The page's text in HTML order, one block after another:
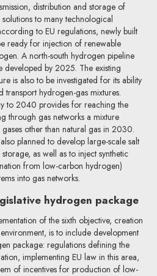
distribution and storage of
to many technological
to EU regulations, newly built
ready for injection of renewable
A north-south hydrogen pipeline
developed by 2025. The existing
is also to be investigated for its ability
transport hydrogen-gas mixtures.
to 2040 provides for reaching the
through gas networks a mixture
other than natural gas in 2030.
planned to develop large-scale salt
as well as to inject synthetic
from low-carbon hydrogen)
into gas networks.
hydrogen package
of the sixth objective, creation
is to include development
package: regulations defining the
implementing EU law in this area,
of incentives for production of low-